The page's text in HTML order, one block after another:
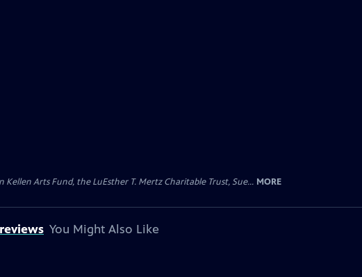
Arts Fund, the LuEsther T. Mertz Charitable Trust, Sue... MORE
You Might Also Like